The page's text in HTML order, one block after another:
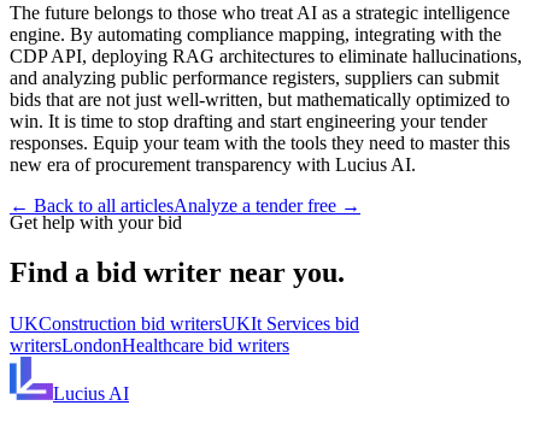
The future belongs to those who treat AI as a strategic intelligence
engine. By automating compliance mapping, integrating with the
CDP API, deploying RAG architectures to eliminate hallucinations,
and analyzing public performance registers, suppliers can submit
bids that are not just well-written, but mathematically optimized to
win. It is time to stop drafting and start engineering your tender
responses. Equip your team with the tools they need to master this
new era of procurement transparency with Lucius AI.
← Back to all articlesAnalyze a tender free →
Get help with your bid
Find a bid writer near you.
UKConstruction bid writersUKIt Services bid
writersLondonHealthcare bid writers
Lucius AI